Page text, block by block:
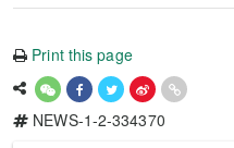
Print this page
NEWS-1-2-334370